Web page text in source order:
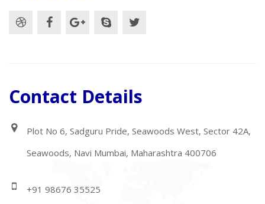
Contact Details
Plot No 6, Sadguru Pride, Seawoods West, Sector 42A,
Seawoods, Navi Mumbai, Maharashtra 400706
+91 98676 35525